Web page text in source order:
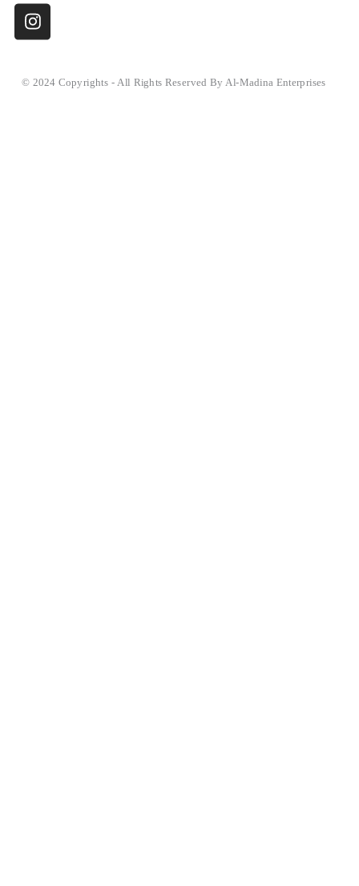
© 2024 Copyrights - All Rights Reserved By Al-Madina Enterprises